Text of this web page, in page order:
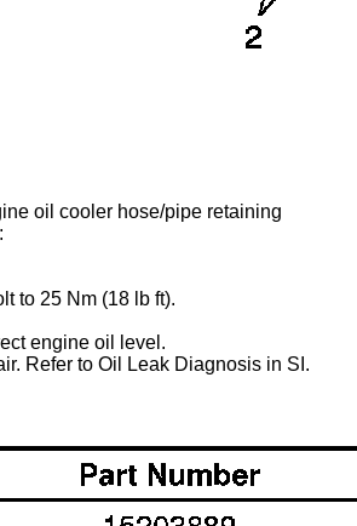
oil cooler hose/pipe retaining
to 25 Nm (18 lb ft).
engine oil level.
Refer to Oil Leak Diagnosis in SI.